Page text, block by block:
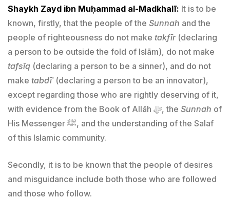
Shaykh Zayd ibn Muḥammad al-Madkhalī: It is to be
known, firstly, that the people of the Sunnah and the
people of righteousness do not make takfīr(declaring
a person to be outside the fold of Islām), do not make
tafsīq (declaring a person to be a sinner), and do not
make tabdīʿ(declaring a person to be an innovator),
except regarding those who are rightly deserving of it,
with evidence from the Book of Allāh ﷻ, the Sunnah of
His Messenger ﷺ, and the understanding of the Salaf
of this Islamic community.
Secondly, it is to be known that the people of desires
and misguidance include both those who are followed
and those who follow.